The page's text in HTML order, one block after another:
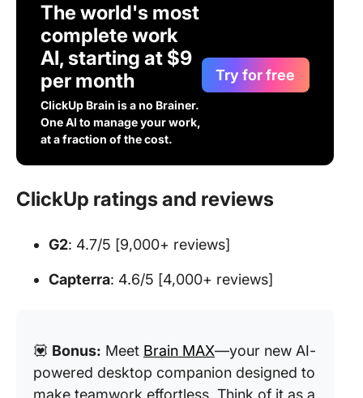
The world's most
complete work
AI, starting at $9
per month
ClickUp Brain is a no Brainer.
One AI to manage your work,
at a fraction of the cost.
Try for free
ClickUp ratings and reviews
G2: 4.7/5 [9,000+ reviews]
Capterra: 4.6/5 [4,000+ reviews]
💟 Bonus: Meet Brain MAX—your new AI-
powered desktop companion designed to